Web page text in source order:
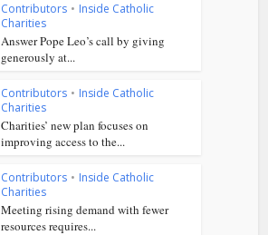
Contributors • Inside Catholic
Charities
Answer Pope Leo’s call by giving
generously at...
Contributors • Inside Catholic
Charities
Charities’ new plan focuses on
improving access to the...
Contributors • Inside Catholic
Charities
Meeting rising demand with fewer
resources requires...